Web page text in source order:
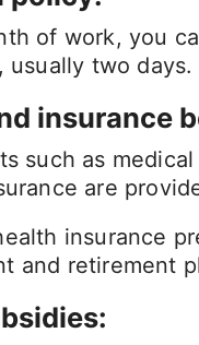
of work, you
usually two days.
insurance
such as
are
insurance
and retirement